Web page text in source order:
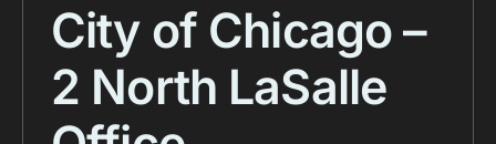
City of Chicago –
2 North LaSalle